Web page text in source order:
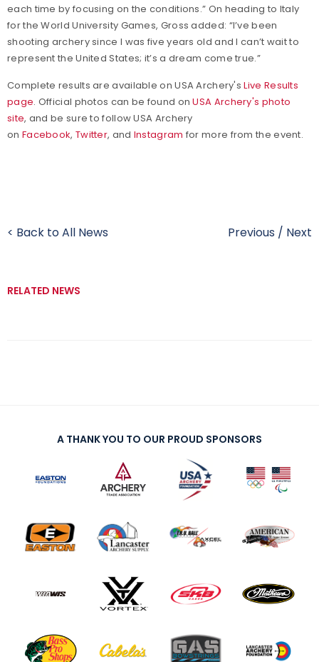
each time by focusing on the conditions.” On heading to Italy
for the World University Games, Gross added: “I’ve been
shooting archery since I was five years old and I can’t wait to
represent the United States; it’s a dream come true.”
Complete results are available on USA Archery'sLive Results
page. Official photos can be found onUSA Archery's photo
site, and be sure to follow USA Archery
on Facebook, Twitter, and Instagram for more from the event.
< Back to All News Previous / Next
RELATED NEWS
A THANK YOU TO OUR PROUD SPONSORS